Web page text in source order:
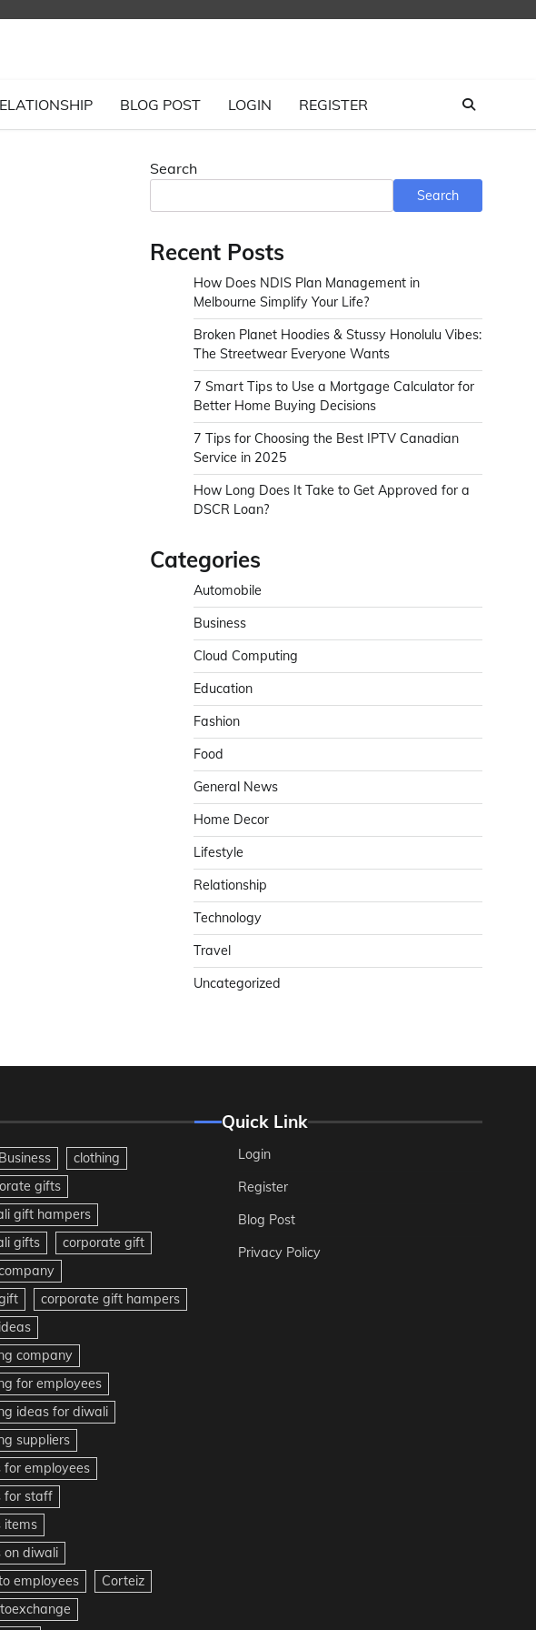
BLOG POST LOGIN REGISTER
Search
Search
Recent Posts
How Does NDIS Plan Management in
Melbourne Simplify Your Life?
Broken Planet Hoodies & Stussy Honolulu Vibes:
The Streetwear Everyone Wants
7 Smart Tips to Use a Mortgage Calculator for
Better Home Buying Decisions
7 Tips for Choosing the Best IPTV Canadian
Service in 2025
How Long Does It Take to Get Approved for a
DSCR Loan?
Categories
Automobile
Business
Cloud Computing
Education
Fashion
Food
General News
Home Decor
Lifestyle
Relationship
Technology
Travel
Uncategorized
Business
clothing
gifts
gift hampers
gifts
corporate gift
corporate gift hampers
company
for employees
ideas for diwali
suppliers
employees
for staff
items
on diwali
employees
Corteiz
Quick Link
Login
Register
Blog Post
Privacy Policy